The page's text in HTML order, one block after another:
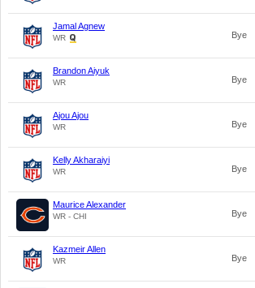
Jamal Agnew
WR Bye
Brandon Aiyuk
WR Bye
Ajou Ajou
WR Bye
Kelly Akharaiyi
WR Bye
Maurice Alexander
WR - CHI Bye
Kazmeir Allen
WR Bye